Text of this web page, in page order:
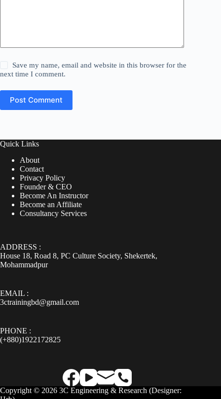
Save my name, email and website in this browser for the
next time I comment.
Post Comment
Quick Links
About
Contact
Privacy Policy
Founder & CEO
Become An Instructor
Become an Affiliate
Consultancy Services
ADDRESS :
House 18, Road 8, PC Culture Society, Shekertek,
Mohammadpur
EMAIL :
3ctrainingbd@gmail.com
PHONE :
(+880)1922172825
Copyright © 2026 3C Engineering & Research (Designer: